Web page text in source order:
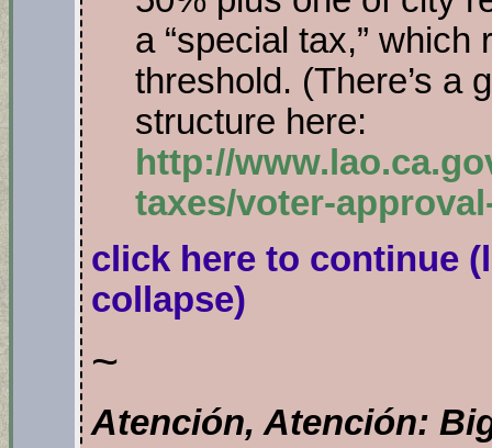
a “special tax,”
threshold. (There’s a
structure here:
http://
taxes/voter-
click here to continue
collapse)
~
Atención, Atención: